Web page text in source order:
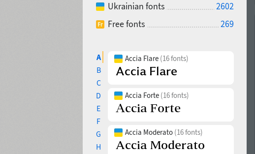
Ukrainian fonts
2602
Free fonts
269
A
B
C
D
E
F
G
H
Accia Flare (16 fonts)
Accia Forte (16 fonts)
Accia Moderato (16 fonts)